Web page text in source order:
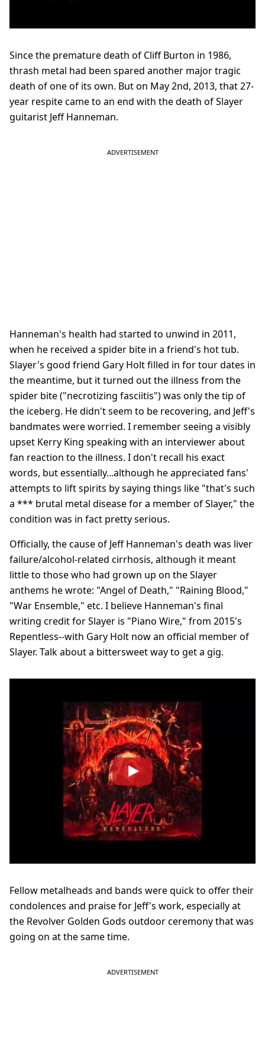
Since the premature death of Cliff Burton in 1986,
thrash metal had been spared another major tragic
death of one of its own. But on May 2nd, 2013, that 27-
year respite came to an end with the death of Slayer
guitarist Jeff Hanneman.
Hanneman's health had started to unwind in 2011,
when he received a spider bite in a friend's hot tub.
Slayer's good friend Gary Holt filled in for tour dates in
the meantime, but it turned out the illness from the
spider bite ("necrotizing fasciitis") was only the tip of
the iceberg. He didn't seem to be recovering, and Jeff's
bandmates were worried. I remember seeing a visibly
upset Kerry King speaking with an interviewer about
fan reaction to the illness. I don't recall his exact
words, but essentially...although he appreciated fans'
attempts to lift spirits by saying things like "that's such
a *** brutal metal disease for a member of Slayer," the
condition was in fact pretty serious.
Officially, the cause of Jeff Hanneman's death was liver
failure/alcohol-related cirrhosis, although it meant
little to those who had grown up on the Slayer
anthems he wrote: "Angel of Death," "Raining Blood,"
"War Ensemble," etc. I believe Hanneman's final
writing credit for Slayer is "Piano Wire," from 2015's
Repentless--with Gary Holt now an official member of
Slayer. Talk about a bittersweet way to get a gig.
Fellow metalheads and bands were quick to offer their
condolences and praise for Jeff's work, especially at
the Revolver Golden Gods outdoor ceremony that was
going on at the same time.